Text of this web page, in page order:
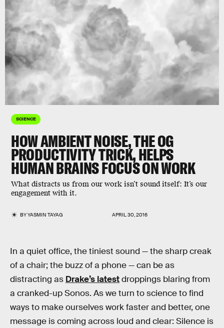
SCIENCE
HOW AMBIENT NOISE, THE OG
PRODUCTIVITY TRICK, HELPS
HUMAN BRAINS FOCUS ON WORK
What distracts us from our work isn’t sound itself: It’s our
engagement with it.
BYYASMIN TAYAG APRIL 30, 2016
In a quiet office, the tiniest sound — the sharp creak
of a chair; the buzz of a phone — can be as
distracting as Drake’s latestdroppings blaring from
a cranked-up Sonos. As we turn to science to find
ways to make ourselves work faster and better, one
message is coming across loud and clear: Silence is